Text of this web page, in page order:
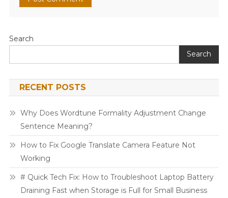
Search
Search
RECENT POSTS
Why Does Wordtune Formality Adjustment Change
Sentence Meaning?
How to Fix Google Translate Camera Feature Not
Working
# Quick Tech Fix: How to Troubleshoot Laptop Battery
Draining Fast when Storage is Full for Small Business